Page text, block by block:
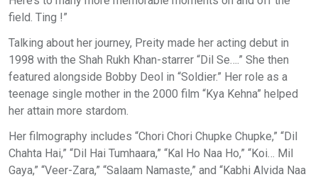
field. Ting !”
Talking about her journey, Preity made her acting debut in
1998 with the Shah Rukh Khan-starrer “Dil Se….” She then
featured alongside Bobby Deol in “Soldier.” Her role as a
teenage single mother in the 2000 film “Kya Kehna” helped
her attain more stardom.
Her filmography includes “Chori Chori Chupke Chupke,” “Dil
Chahta Hai,” “Dil Hai Tumhaara,” “Kal Ho Naa Ho,” “Koi… Mil
Gaya,” “Veer-Zara,” “Salaam Namaste,” and “Kabhi Alvida Naa